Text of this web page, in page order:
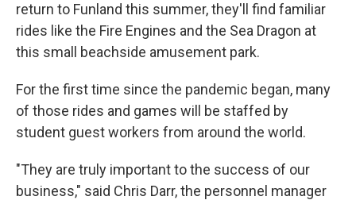
return to Funland this summer, they'll find familiar
rides like the Fire Engines and the Sea Dragon at
this small beachside amusement park.
For the first time since the pandemic began, many
of those rides and games will be staffed by
student guest workers from around the world.
"They are truly important to the success of our
business," said Chris Darr, the personnel manager